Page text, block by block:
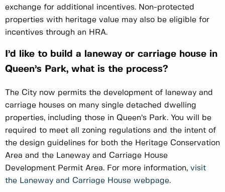
exchange for additional incentives. Non-protected
properties with heritage value may also be eligible for
incentives through an HRA.
I’d like to build a laneway or carriage house in
Queen’s Park, what is the process?
The City now permits the development of laneway and
carriage houses on many single detached dwelling
properties, including those in Queen’s Park. You will be
required to meet all zoning regulations and the intent of
the design guidelines for both the Heritage Conservation
Area and the Laneway and Carriage House
Development Permit Area. For more information, visit
the Laneway and Carriage House webpage.